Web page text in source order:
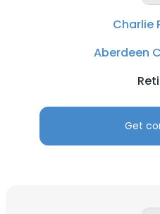
Charlie
Aberdeen
Get